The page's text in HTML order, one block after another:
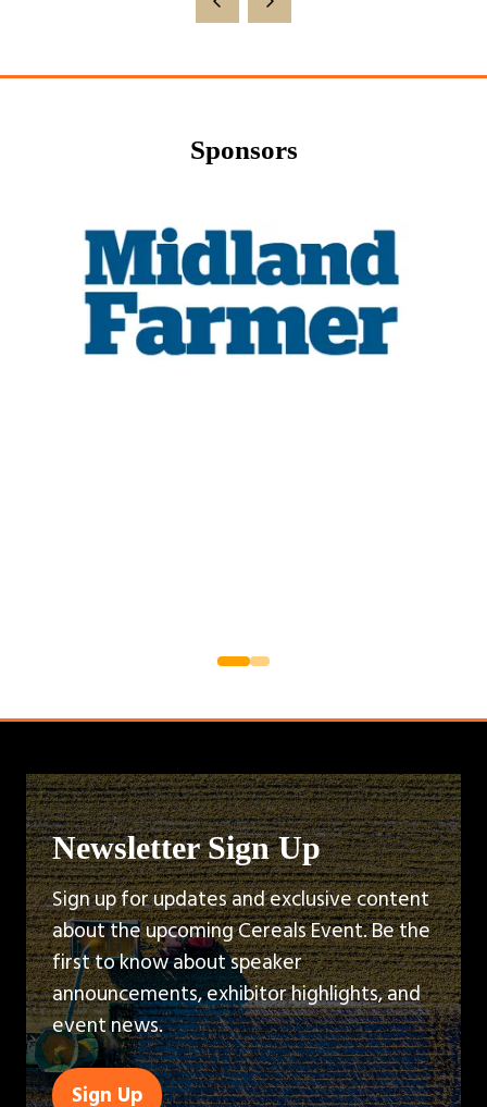
new
Sponsors
Newsletter Sign Up
Sign up for updates and exclusive content
about the upcoming Cereals Event. Be the
first to know about speaker
announcements, exhibitor highlights, and
event news.
Sign Up